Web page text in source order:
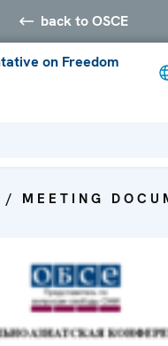
back to OSCE
on Freedom
/ MEETING